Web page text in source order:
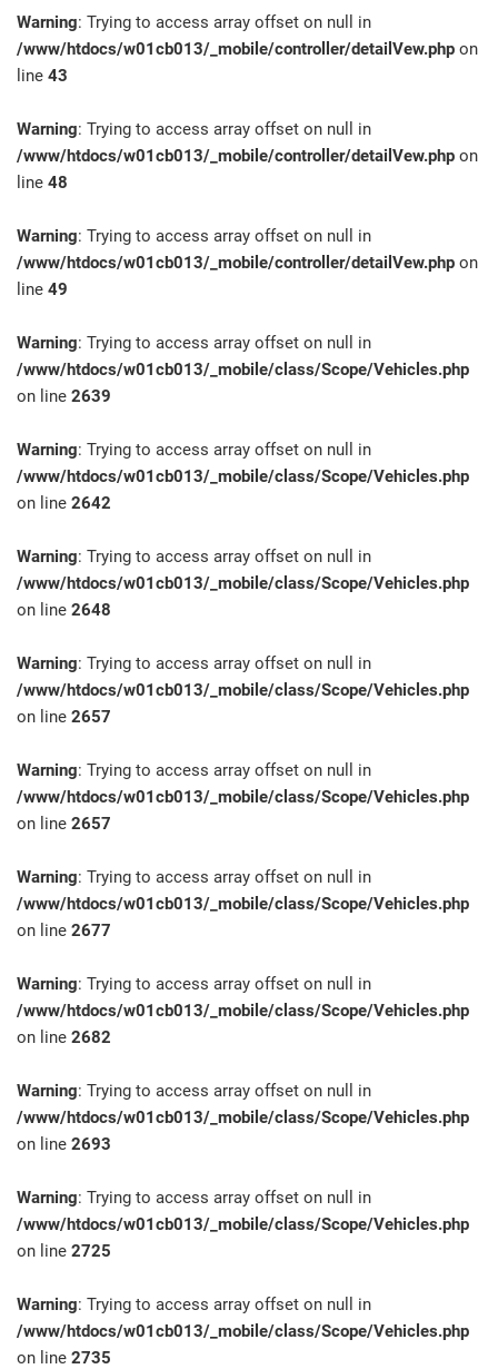
Warning: Trying to access array offset on null in
/www/htdocs/w01cb013/_mobile/controller/detailVew.php on
line 43
Warning: Trying to access array offset on null in
/www/htdocs/w01cb013/_mobile/controller/detailVew.php on
line 48
Warning: Trying to access array offset on null in
/www/htdocs/w01cb013/_mobile/controller/detailVew.php on
line 49
Warning: Trying to access array offset on null in
/www/htdocs/w01cb013/_mobile/class/Scope/Vehicles.php
on line 2639
Warning: Trying to access array offset on null in
/www/htdocs/w01cb013/_mobile/class/Scope/Vehicles.php
on line 2642
Warning: Trying to access array offset on null in
/www/htdocs/w01cb013/_mobile/class/Scope/Vehicles.php
on line 2648
Warning: Trying to access array offset on null in
/www/htdocs/w01cb013/_mobile/class/Scope/Vehicles.php
on line 2657
Warning: Trying to access array offset on null in
/www/htdocs/w01cb013/_mobile/class/Scope/Vehicles.php
on line 2657
Warning: Trying to access array offset on null in
/www/htdocs/w01cb013/_mobile/class/Scope/Vehicles.php
on line 2677
Warning: Trying to access array offset on null in
/www/htdocs/w01cb013/_mobile/class/Scope/Vehicles.php
on line 2682
Warning: Trying to access array offset on null in
/www/htdocs/w01cb013/_mobile/class/Scope/Vehicles.php
on line 2693
Warning: Trying to access array offset on null in
/www/htdocs/w01cb013/_mobile/class/Scope/Vehicles.php
on line 2725
Warning: Trying to access array offset on null in
/www/htdocs/w01cb013/_mobile/class/Scope/Vehicles.php
on line 2735